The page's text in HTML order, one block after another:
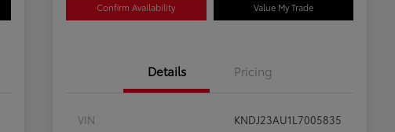
Confirm Availability Value My Trade
Details Pricing
VIN
KNDJ23AU1L7005835